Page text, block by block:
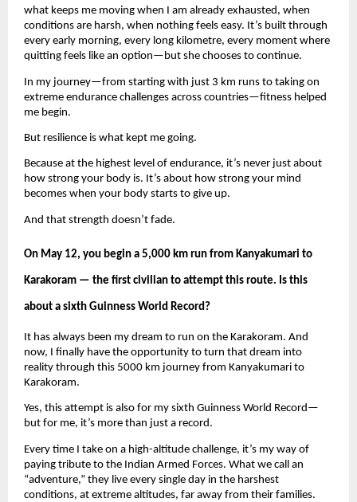
what keeps me moving when I am already exhausted, when
conditions are harsh, when nothing feels easy. It’s built through
every early morning, every long kilometre, every moment where
quitting feels like an option—but she chooses to continue.
In my journey—from starting with just 3 km runs to taking on
extreme endurance challenges across countries—fitness helped
me begin.
But resilience is what kept me going.
Because at the highest level of endurance, it’s never just about
how strong your body is. It’s about how strong your mind
becomes when your body starts to give up.
And that strength doesn’t fade.
On May 12, you begin a 5,000 km run from Kanyakumari to
Karakoram — the first civilian to attempt this route. Is this
about a sixth Guinness World Record?
It has always been my dream to run on the Karakoram. And
now, I finally have the opportunity to turn that dream into
reality through this 5000 km journey from Kanyakumari to
Karakoram.
Yes, this attempt is also for my sixth Guinness World Record—
but for me, it’s more than just a record.
Every time I take on a high-altitude challenge, it’s my way of
paying tribute to the Indian Armed Forces. What we call an
“adventure,” they live every single day in the harshest
conditions, at extreme altitudes, far away from their families.